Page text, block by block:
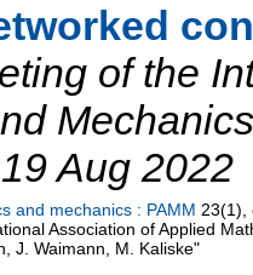
of the
Mechanics
Aug 2022
and mechanics : PAMM 23(1),
Association of Applied
J. Waimann, M. Kaliske"